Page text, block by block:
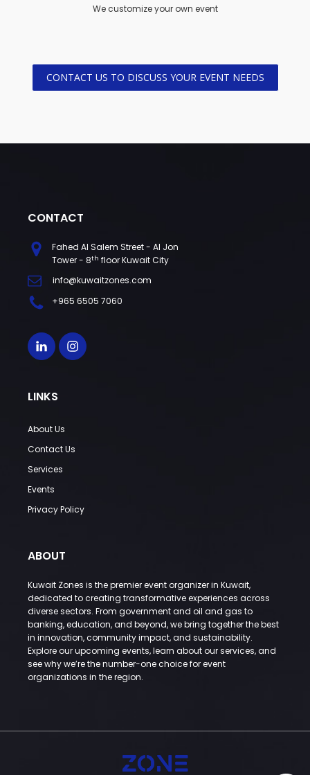
We customize your own event
CONTACT US TO DISCUSS YOUR EVENT NEEDS
CONTACT
Fahed Al Salem Street - Al Jon
Tower - 8th floor Kuwait City
info@kuwaitzones.com
+965 6505 7060
LINKS
About Us
Contact Us
Services
Events
Privacy Policy
ABOUT
Kuwait Zones is the premier event organizer in Kuwait,
dedicated to creating transformative experiences across
diverse sectors. From government and oil and gas to
banking, education, and beyond, we bring together the best
in innovation, community impact, and sustainability.
Explore our upcoming events, learn about our services, and
see why we’re the number-one choice for event
organizations in the region.